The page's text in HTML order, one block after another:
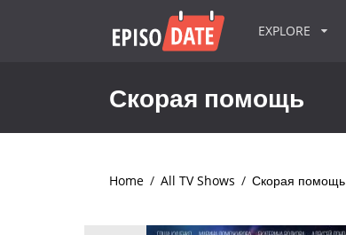
EXPLORE
Скорая помощь
Home / All TV Shows / Скорая помощь